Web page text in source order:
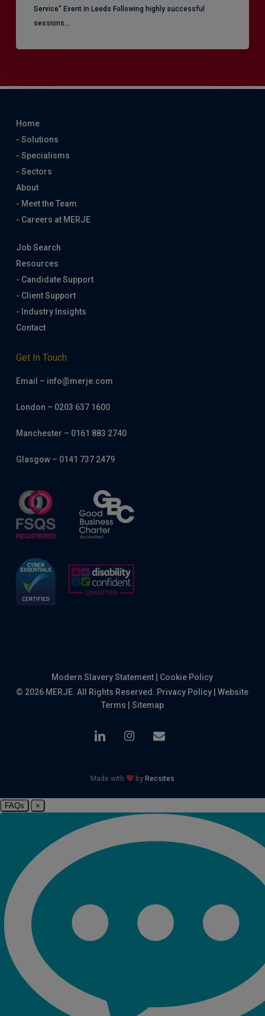
Service" Event in Leeds Following highly successful
sessions…
Home
- Solutions
- Specialisms
- Sectors
About
- Meet the Team
- Careers at MERJE
Job Search
Resources
- Candidate Support
- Client Support
- Industry Insights
Contact
Get In Touch
Email – info@merje.com
London – 0203 637 1600
Manchester – 0161 883 2740
Glasgow – 0141 737 2479
Modern Slavery Statement
Cookie Policy
© 2026 MERJE. All Rights Reserved. Privacy Policy |Website
Terms
Sitemap
linkedin instagram
email
Made with by Recsites
FAQs ×